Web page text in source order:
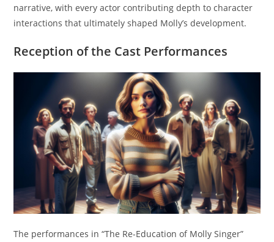
narrative, with every actor contributing depth to character
interactions that ultimately shaped Molly’s development.
Reception of the Cast Performances
The performances in “The Re-Education of Molly Singer”